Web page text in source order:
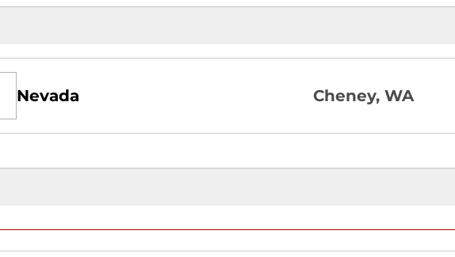
Nevada Cheney, WA